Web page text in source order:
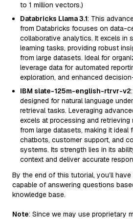
to 1 million vectors.)
Databricks Llama 3.1: This
from Databricks focuses on data-
collaborative analytics. It excels in
learning tasks, providing robust
from large datasets. Ideal for
leverage data for automated
exploration, and enhanced
IBM slate-125m-english-rtrvr-v2
designed for natural language
retrieval tasks. Leveraging
excels at processing and retrieving
from large datasets, making it ideal
chatbots, customer support, and
systems. Its strength lies in its
context and deliver accurate
By the end of this tutorial, you’ll
capable of answering questions
knowledge base.
Note: Since we may use proprietary